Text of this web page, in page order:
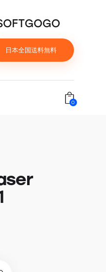
日本全国送料無料
0